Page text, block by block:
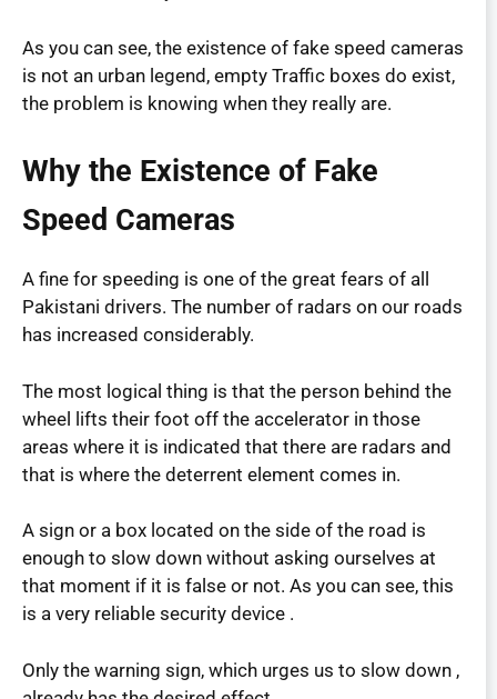
As you can see, the existence of fake speed cameras
is not an urban legend, empty Traffic boxes do exist,
the problem is knowing when they really are.
Why the Existence of Fake
Speed Cameras
A fine for speeding is one of the great fears of all
Pakistani drivers. The number of radars on our roads
has increased considerably.
The most logical thing is that the person behind the
wheel lifts their foot off the accelerator in those
areas where it is indicated that there are radars and
that is where the deterrent element comes in.
A sign or a box located on the side of the road is
enough to slow down without asking ourselves at
that moment if it is false or not. As you can see, this
is a very reliable security device .
Only the warning sign, which urges us to slow down ,